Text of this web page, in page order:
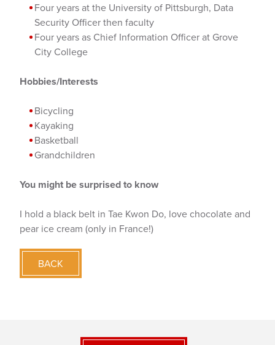
Four years at the University of Pittsburgh, Data
Security Officer then faculty
Four years as Chief Information Officer at Grove
City College
Hobbies/Interests
Bicycling
Kayaking
Basketball
Grandchildren
You might be surprised to know
I hold a black belt in Tae Kwon Do, love chocolate and
pear ice cream (only in France!)
BACK